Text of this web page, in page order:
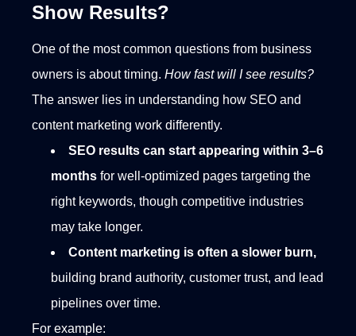
Show Results?
One of the most common questions from business
owners is about timing. How fast will I see results?
The answer lies in understanding how SEO and
content marketing work differently.
SEO results can start appearing within 3–6
months for well-optimized pages targeting the
right keywords, though competitive industries
may take longer.
Content marketing is often a slower burn,
building brand authority, customer trust, and lead
pipelines over time.
For example: